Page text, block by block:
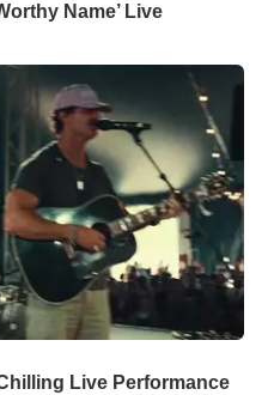
Name’ Live
Live Performance